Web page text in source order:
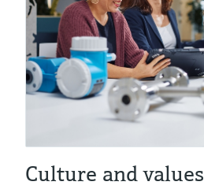
Culture and values